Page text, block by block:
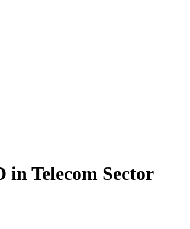
Telecom Sector